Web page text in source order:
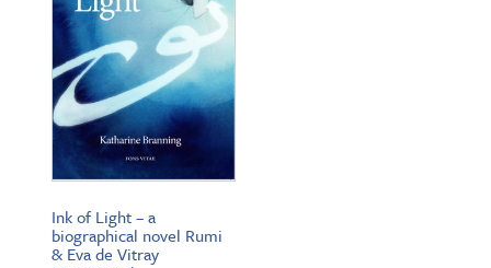
Ink of Light – a
biographical novel Rumi
& Eva de Vitray